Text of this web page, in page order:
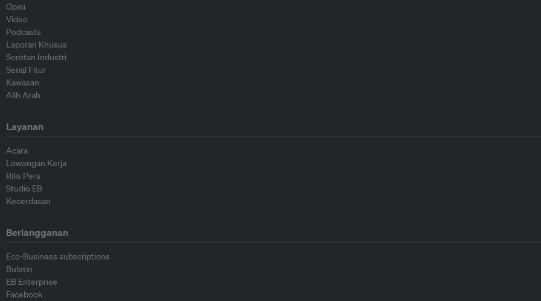
Opini
Video
Podcasts
Laporan Khusus
Sorotan Industri
Serial Fitur
Kawasan
Alih Arah
Layanan
Acara
Lowongan Kerja
Rilis Pers
Studio EB
Kecerdasan
Berlangganan
Eco-Business subscriptions
Buletin
EB Enterprise
Facebook